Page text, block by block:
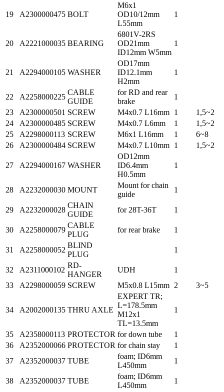
19 A2300000475 BOLT
M6x1
OD10/12mm
L55mm
1
20 A2221000035 BEARING
6801V-2RS
OD21mm
ID12mm W5mm
1
21 A2294000105 WASHER
OD17mm
ID12.1mm
H2mm
1
22 A2258000225
CABLE
GUIDE
for RD and rear
brake
1
23
A2300000501 SCREW M4x0.7 L16mm 1
1,5~2
24
A2300000485 SCREW M4x0.7 L6mm 1
1,5~2
25
A2298000113 SCREW M6x1 L16mm 1
6~8
26
A2300000484 SCREW M4x0.7 L10mm 1 1,5~2
27 A2294000167 WASHER
OD12mm
ID6.4mm
H0.5mm
1
28 A2232000030 MOUNT
Mount for chain
guide
1
29 A2232000028
CHAIN
GUIDE
for 28T-36T 1
30 A2258000079
CABLE
PLUG
for rear brake 1
31 A2258000052
BLIND
PLUG
1
32 A2311000102
RD-
HANGER
UDH
1
33
A2298000059 SCREW M5x0.8 L15mm 2 3~5
34 A2002000135 THRU AXLE
EXPERT TR;
L=178.5mm
M12x1
TL=13.5mm
1
35 A2358000113 PROTECTOR for down tube
1
36
A2352000066 PROTECTOR for chain stay
1
37
A2352000037 TUBE
foam; ID6mm
L450mm
1
38 A2352000037 TUBE
foam; ID6mm
L450mm
1